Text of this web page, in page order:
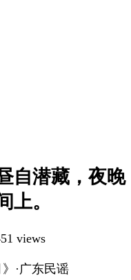
自潜藏，夜晚
上。
views
》·广东民谣